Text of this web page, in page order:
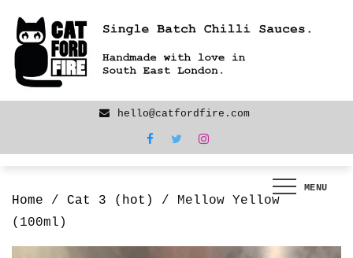
content
hello@catfordfire.com
MENU
Home / Cat 3 (hot)
/ Mellow Yellow
(100ml)
We are back! New products now LIVE!